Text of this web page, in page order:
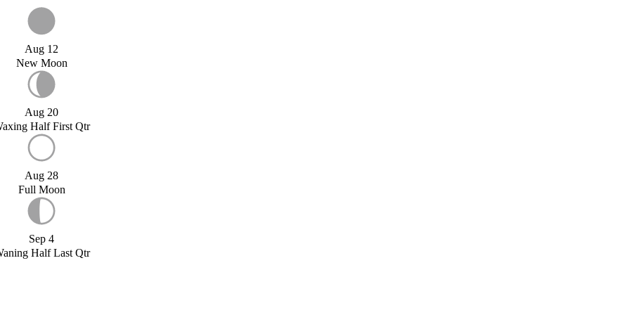
Aug 12
New Moon
Aug 20
Half First Qtr
Aug 28
Full Moon
Sep 4
Half Last Qtr